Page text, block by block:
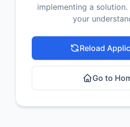
implementing a
your
Reload
Go to